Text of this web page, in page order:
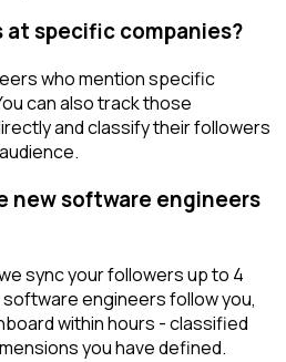
at specific companies?
who mention specific
can also track those
and classify their followers
new software engineers
sync your followers up to 4
engineers follow you,
within hours - classified
you have defined.